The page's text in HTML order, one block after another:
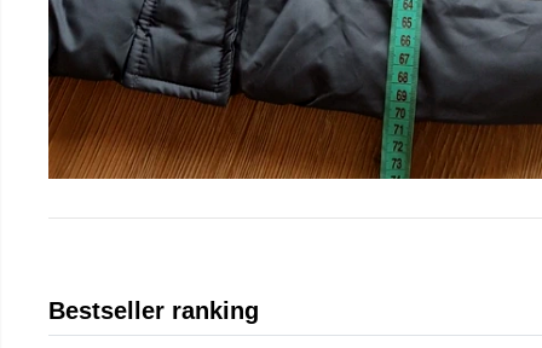
Bestseller ranking